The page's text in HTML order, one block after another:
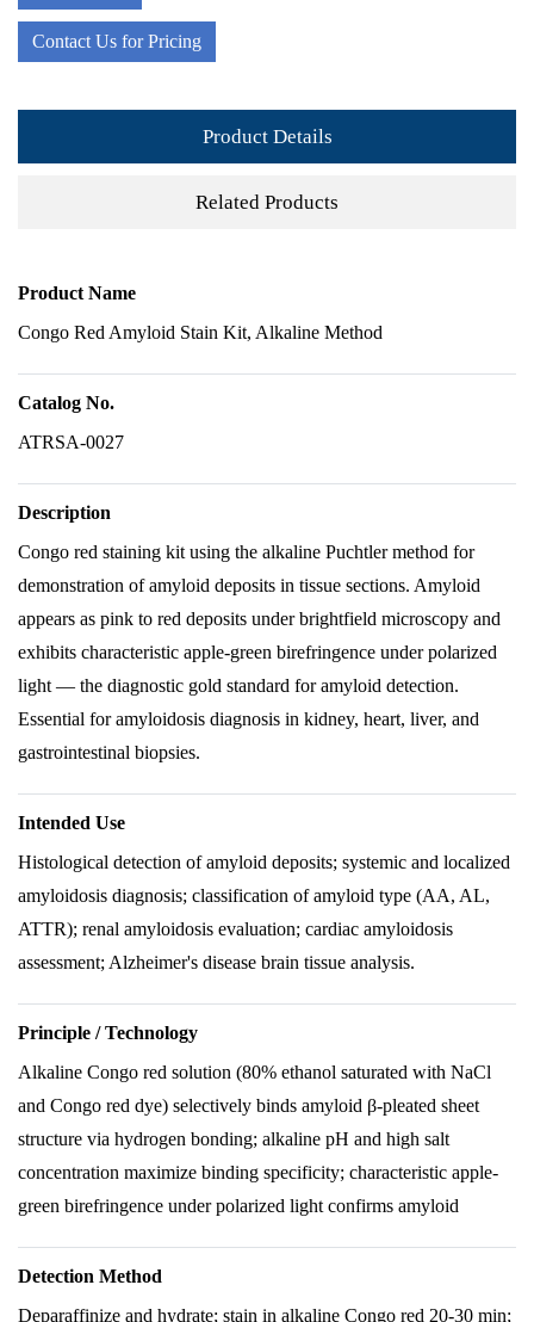
Contact Us for Pricing
Product Details
Related Products
Product Name
Congo Red Amyloid Stain Kit, Alkaline Method
Catalog No.
ATRSA-0027
Description
Congo red staining kit using the alkaline Puchtler method for
demonstration of amyloid deposits in tissue sections. Amyloid
appears as pink to red deposits under brightfield microscopy and
exhibits characteristic apple-green birefringence under polarized
light — the diagnostic gold standard for amyloid detection.
Essential for amyloidosis diagnosis in kidney, heart, liver, and
gastrointestinal biopsies.
Intended Use
Histological detection of amyloid deposits; systemic and localized
amyloidosis diagnosis; classification of amyloid type (AA, AL,
ATTR); renal amyloidosis evaluation; cardiac amyloidosis
assessment; Alzheimer's disease brain tissue analysis.
Principle / Technology
Alkaline Congo red solution (80% ethanol saturated with NaCl
and Congo red dye) selectively binds amyloid β-pleated sheet
structure via hydrogen bonding; alkaline pH and high salt
concentration maximize binding specificity; characteristic apple-
green birefringence under polarized light confirms amyloid
Detection Method
Deparaffinize and hydrate; stain in alkaline Congo red 20-30 min;